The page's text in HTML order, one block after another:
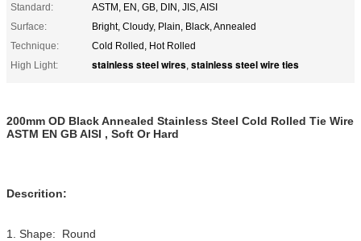
Standard:
ASTM, EN, GB, DIN, JIS, AISI
Surface:
Bright, Cloudy, Plain, Black, Annealed
Technique:
Cold Rolled, Hot Rolled
High Light:
stainless steel wires, stainless steel wire ties
200mm OD Black Annealed Stainless Steel Cold Rolled Tie Wire
ASTM EN GB AISI , Soft Or Hard
Descrition:
1. Shape: Round